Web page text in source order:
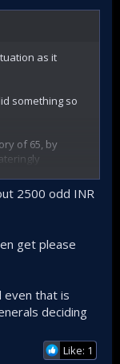
as it
something so
of 65, by
not daring
though
into the public
very
ring up the old
the
to be quite
interest,
2500 odd INR
get please
even that is
deciding
Like: 1